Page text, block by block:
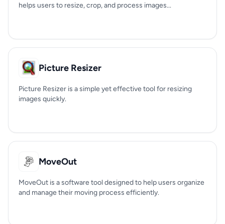
helps users to resize, crop, and process images...
Picture Resizer
Picture Resizer is a simple yet effective tool for resizing
images quickly.
MoveOut
MoveOut is a software tool designed to help users organize
and manage their moving process efficiently.